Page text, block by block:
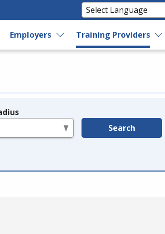
Employers Training Providers
Search